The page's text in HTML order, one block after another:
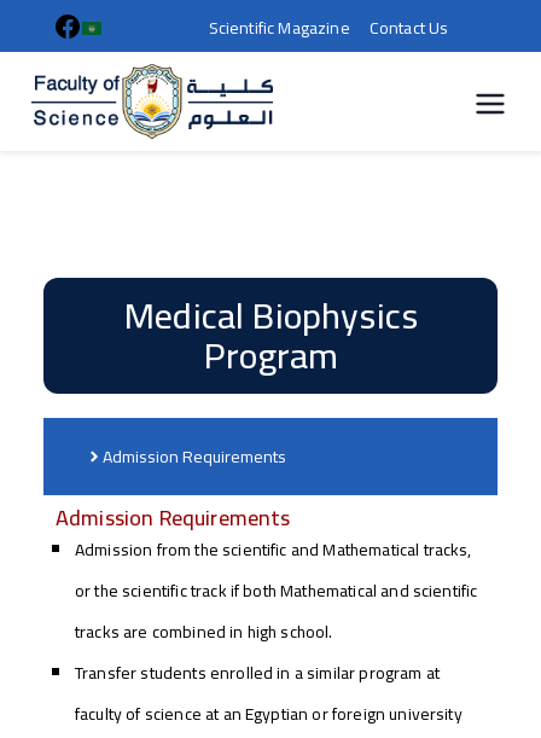
Scientific Magazine Contact Us
جامعة
سوهاج
Medical Biophysics
Program
Admission Requirements
Admission Requirements
Admission from the scientific and Mathematical tracks,
or the scientific track if both Mathematical and scientific
tracks are combined in high school.
Transfer students enrolled in a similar program at
faculty of science at an Egyptian or foreign university